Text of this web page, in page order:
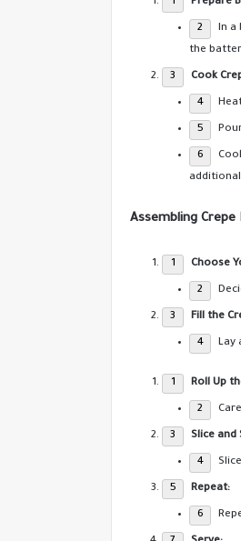
Prepare
In a
the
Cook
Assembling Crepe
Choose
Fill the
Lay
Roll Up
Slice and
Repeat: